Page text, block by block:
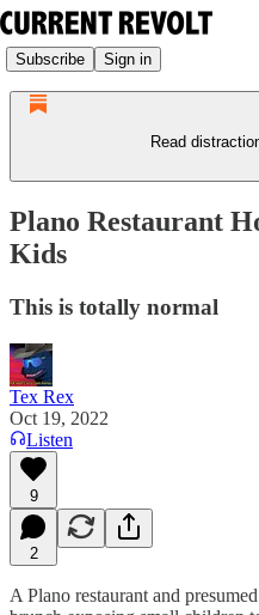
Subscribe Sign in
Read
Plano Restaurant
Kids
This is totally normal
Tex Rex
Oct 19, 2022
Listen
9
2
A Plano restaurant and